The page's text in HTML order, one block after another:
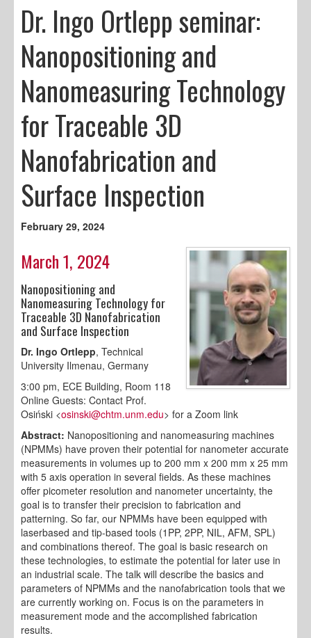
Dr. Ingo Ortlepp seminar:
Nanopositioning and
Nanomeasuring Technology
for Traceable 3D
Nanofabrication and
Surface Inspection
February 29, 2024
March 1, 2024
Nanopositioning and
Nanomeasuring Technology for
Traceable 3D Nanofabrication
and Surface Inspection
Dr. Ingo Ortlepp, Technical
University Ilmenau, Germany
3:00 pm, ECE Building, Room 118
Online Guests: Contact Prof.
Osiński <osinski@chtm.unm.edu> for a Zoom link
Abstract: Nanopositioning and nanomeasuring machines
(NPMMs) have proven their potential for nanometer accurate
measurements in volumes up to 200 mm x 200 mm x 25 mm
with 5 axis operation in several fields. As these machines
offer picometer resolution and nanometer uncertainty, the
goal is to transfer their precision to fabrication and
patterning. So far, our NPMMs have been equipped with
laserbased and tip-based tools (1PP, 2PP, NIL, AFM, SPL)
and combinations thereof. The goal is basic research on
these technologies, to estimate the potential for later use in
an industrial scale. The talk will describe the basics and
parameters of NPMMs and the nanofabrication tools that we
are currently working on. Focus is on the parameters in
measurement mode and the accomplished fabrication
results.